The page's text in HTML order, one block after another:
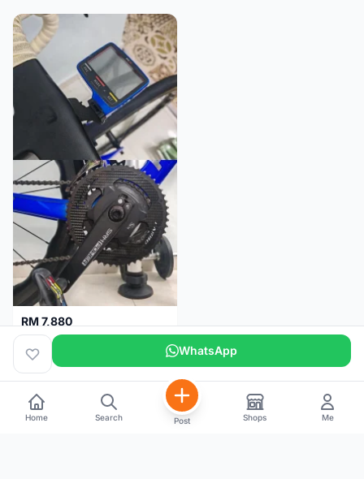
RM 7,880
SRM PM7 Carbon Ti (52/36;170) + SRM PC8 - Like New!!
Kuala Lumpur 1 month WhatsApp
Home Search Post Shops Me